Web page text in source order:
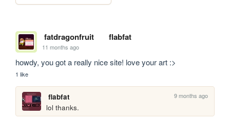
fatdragonfruit flabfat
11 months ago
howdy, you got a really nice site! love your art :>
1 like
flabfat 9 months ago
lol thanks.